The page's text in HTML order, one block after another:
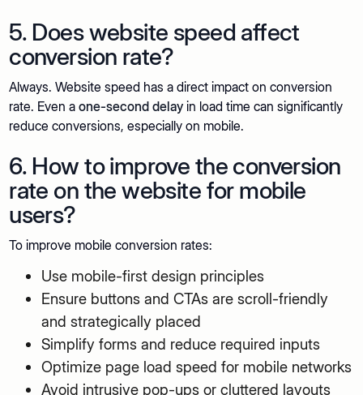
5. Does website speed affect
conversion rate?
Always. Website speed has a direct impact on conversion
rate. Even aone-second delay in load time can significantly
reduce conversions, especially on mobile.
6. How to improve the conversion
rate on the website for mobile
users?
To improve mobile conversion rates:
Use mobile-first design principles
Ensure buttons and CTAs are scroll-friendly
and strategically placed
Simplify forms and reduce required inputs
Optimize page load speed for mobile networks
Avoid intrusive pop-ups or cluttered layouts